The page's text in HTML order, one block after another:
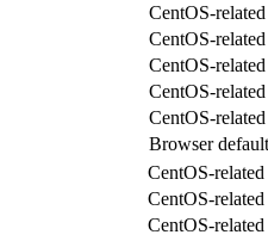
CentOS-
CentOS-
CentOS-
CentOS-
CentOS-
Browser
CentOS-
CentOS-
CentOS-